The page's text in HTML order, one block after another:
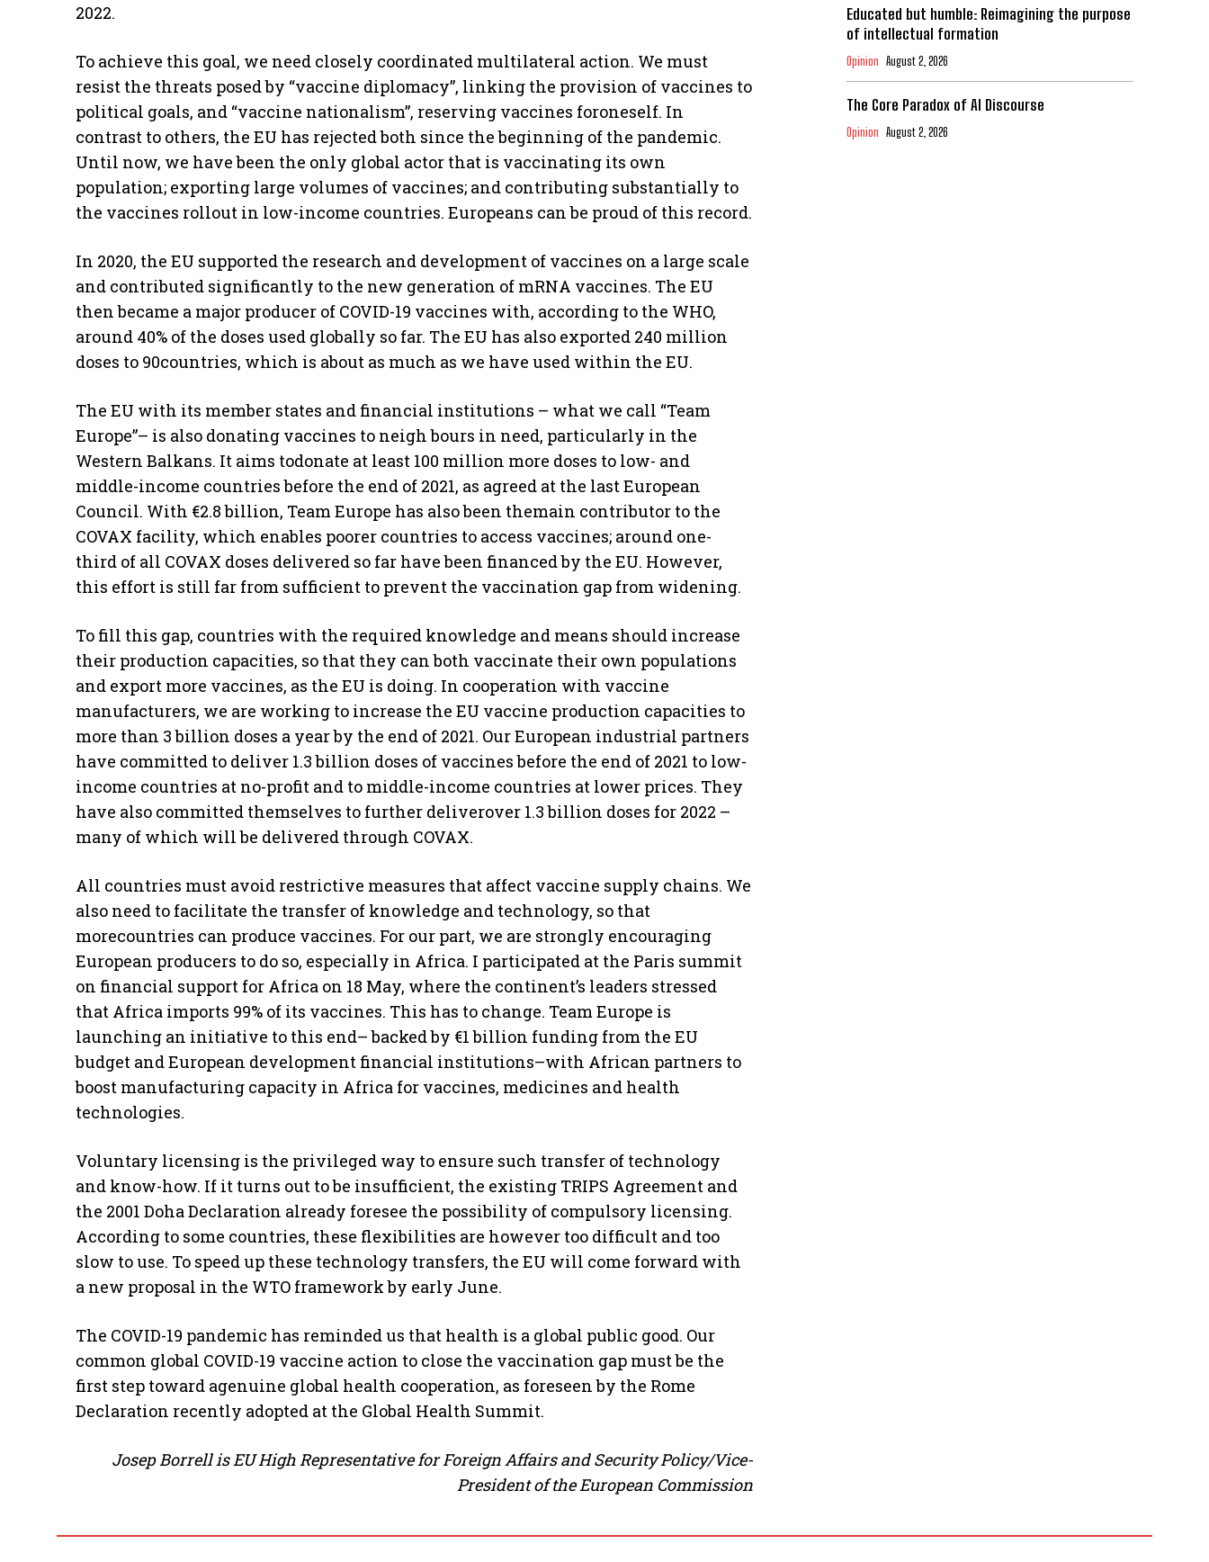
2022.
To achieve this goal, we need closely coordinated multilateral action. We must
resist the threats posed by “vaccine diplomacy”, linking the provision of vaccines to
political goals, and “vaccine nationalism”, reserving vaccines foroneself. In
contrast to others, the EU has rejected both since the beginning of the pandemic.
Until now, we have been the only global actor that is vaccinating its own
population; exporting large volumes of vaccines; and contributing substantially to
the vaccines rollout in low-income countries. Europeans can be proud of this record.
In 2020, the EU supported the research and development of vaccines on a large scale
and contributed significantly to the new generation of mRNA vaccines. The EU
then became a major producer of COVID-19 vaccines with, according to the WHO,
around 40% of the doses used globally so far. The EU has also exported 240 million
doses to 90countries, which is about as much as we have used within the EU.
The EU with its member states and financial institutions – what we call “Team
Europe”– is also donating vaccines to neigh bours in need, particularly in the
Western Balkans. It aims todonate at least 100 million more doses to low- and
middle-income countries before the end of 2021, as agreed at the last European
Council. With €2.8 billion, Team Europe has also been themain contributor to the
COVAX facility, which enables poorer countries to access vaccines; around one-
third of all COVAX doses delivered so far have been financed by the EU. However,
this effort is still far from sufficient to prevent the vaccination gap from widening.
To fill this gap, countries with the required knowledge and means should increase
their production capacities, so that they can both vaccinate their own populations
and export more vaccines, as the EU is doing. In cooperation with vaccine
manufacturers, we are working to increase the EU vaccine production capacities to
more than 3 billion doses a year by the end of 2021. Our European industrial partners
have committed to deliver 1.3 billion doses of vaccines before the end of 2021 to low-
income countries at no-profit and to middle-income countries at lower prices. They
have also committed themselves to further deliverover 1.3 billion doses for 2022 –
many of which will be delivered through COVAX.
All countries must avoid restrictive measures that affect vaccine supply chains. We
also need to facilitate the transfer of knowledge and technology, so that
morecountries can produce vaccines. For our part, we are strongly encouraging
European producers to do so, especially in Africa. I participated at the Paris summit
on financial support for Africa on 18 May, where the continent’s leaders stressed
that Africa imports 99% of its vaccines. This has to change. Team Europe is
launching an initiative to this end– backed by €1 billion funding from the EU
budget and European development financial institutions–with African partners to
boost manufacturing capacity in Africa for vaccines, medicines and health
technologies.
Voluntary licensing is the privileged way to ensure such transfer of technology
and know-how. If it turns out to be insufficient, the existing TRIPS Agreement and
the 2001 Doha Declaration already foresee the possibility of compulsory licensing.
According to some countries, these flexibilities are however too difficult and too
slow to use. To speed up these technology transfers, the EU will come forward with
a new proposal in the WTO framework by early June.
The COVID-19 pandemic has reminded us that health is a global public good. Our
common global COVID-19 vaccine action to close the vaccination gap must be the
first step toward agenuine global health cooperation, as foreseen by the Rome
Declaration recently adopted at the Global Health Summit.
Josep Borrell is EU High Representative for Foreign Affairs and Security Policy/Vice-
President of the European Commission
Educated but humble: Reimagining the purpose
of intellectual formation
Opinion August 2, 2026
The Core Paradox of AI Discourse
Opinion August 2, 2026